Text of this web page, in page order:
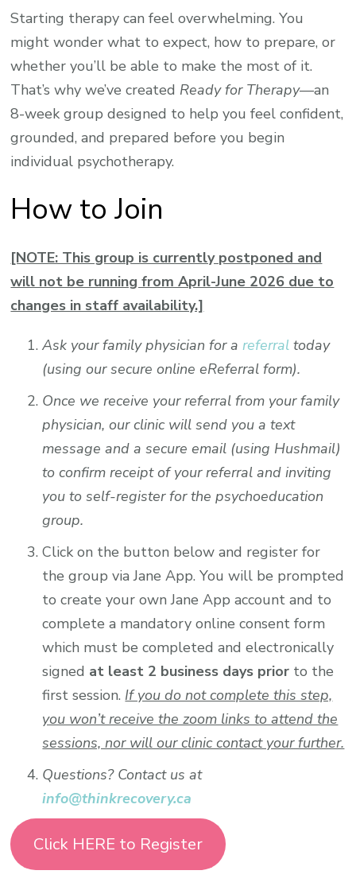
Starting therapy can feel overwhelming. You
might wonder what to expect, how to prepare, or
whether you’ll be able to make the most of it.
That’s why we’ve created Ready for Therapy—an
8-week group designed to help you feel confident,
grounded, and prepared before you begin
individual psychotherapy.
How to Join
[NOTE: This group is currently postponed and
will not be running from April-June 2026 due to
changes in staff availability.]
Ask your family physician for areferral today
(using our secure online eReferral form).
Once we receive your referral from your family
physician, our clinic will send you a text
message and a secure email (using Hushmail)
to confirm receipt of your referral and inviting
you to self-register for the psychoeducation
group.
Click on the button below and register for
the group via Jane App. You will be prompted
to create your own Jane App account and to
complete a mandatory online consent form
which must be completed and electronically
signed at least 2 business days prior to the
first session. If you do not complete this step,
you won’t receive the zoom links to attend the
sessions, nor will our clinic contact your further.
Questions? Contact us at
info@thinkrecovery.ca
Click HERE to Register